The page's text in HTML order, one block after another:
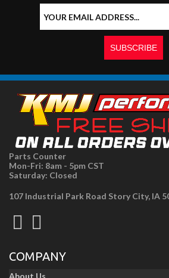
Parts Counter
Mon-Fri: 8am - 5pm CST
Saturday: Closed
107 Industrial Park Road Story City, IA
COMPANY